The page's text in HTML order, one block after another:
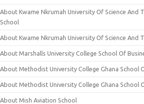
About Kwame Nkrumah University Of Science And
School
About Kwame Nkrumah University Of Science And
About Marshalls University College School Of
About Methodist University College Ghana School
About Methodist University College Ghana School
About Mish Aviation School